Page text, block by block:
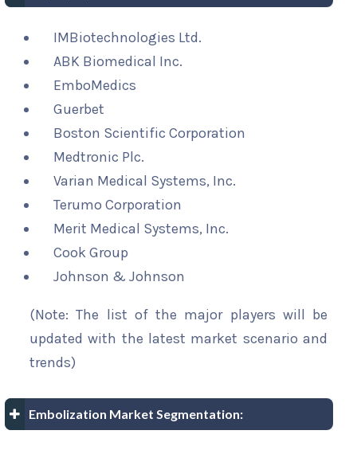
IMBiotechnologies Ltd.
ABK Biomedical Inc.
EmboMedics
Guerbet
Boston Scientific Corporation
Medtronic Plc.
Varian Medical Systems, Inc.
Terumo Corporation
Merit Medical Systems, Inc.
Cook Group
Johnson & Johnson
(Note: The list of the major players will be
updated with the latest market scenario and
trends)
Embolization Market Segmentation: